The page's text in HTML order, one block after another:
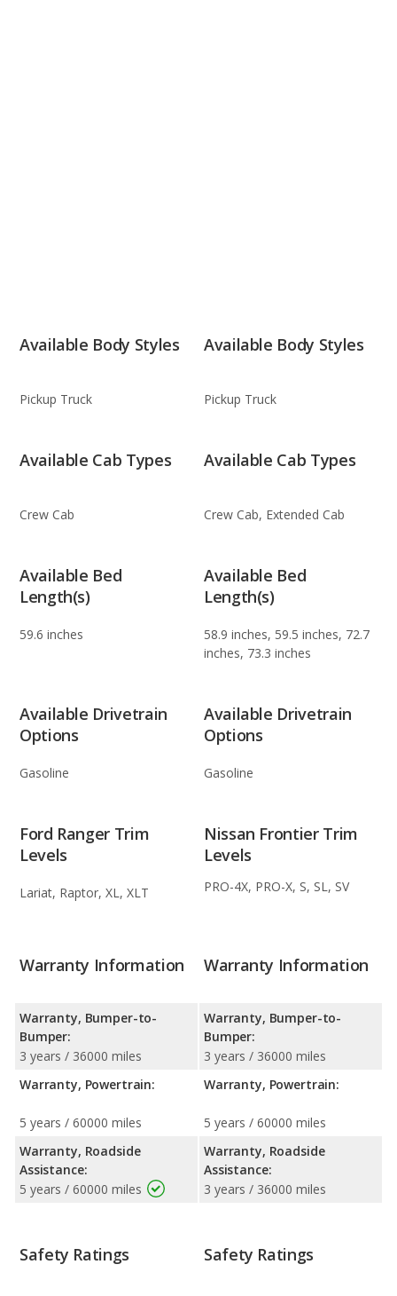
Available Body Styles
Pickup Truck
Available Body Styles
Pickup Truck
Available Cab Types
Crew Cab
Available Cab Types
Crew Cab, Extended Cab
Available Bed
Length(s)
59.6 inches
Available Bed
Length(s)
58.9 inches, 59.5 inches, 72.7
inches, 73.3 inches
Available Drivetrain
Options
Gasoline
Available Drivetrain
Options
Gasoline
Ford Ranger Trim
Levels
Lariat, Raptor, XL, XLT
Nissan Frontier Trim
Levels
PRO-4X, PRO-X, S, SL, SV
Warranty Information
Warranty, Bumper-to-
Bumper:
3 years / 36000 miles
Warranty, Powertrain:
5 years / 60000 miles
Warranty, Roadside
Assistance:
5 years / 60000 miles
Warranty Information
Warranty, Bumper-to-
Bumper:
3 years / 36000 miles
Warranty, Powertrain:
5 years / 60000 miles
Warranty, Roadside
Assistance:
3 years / 36000 miles
Safety Ratings Safety Ratings